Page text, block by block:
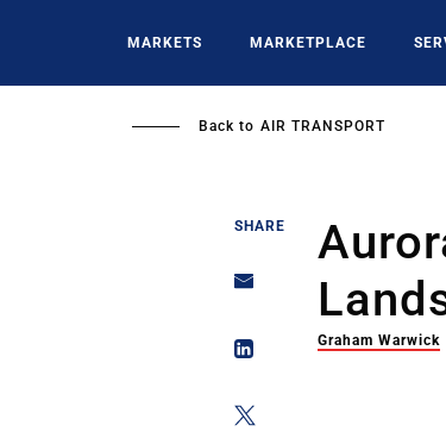
MARKETS MARKETPLACE
Back to AIR TRANSPORT
SHARE
Graham Warwick